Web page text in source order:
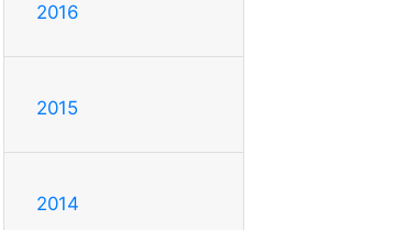
2016
2015
2014